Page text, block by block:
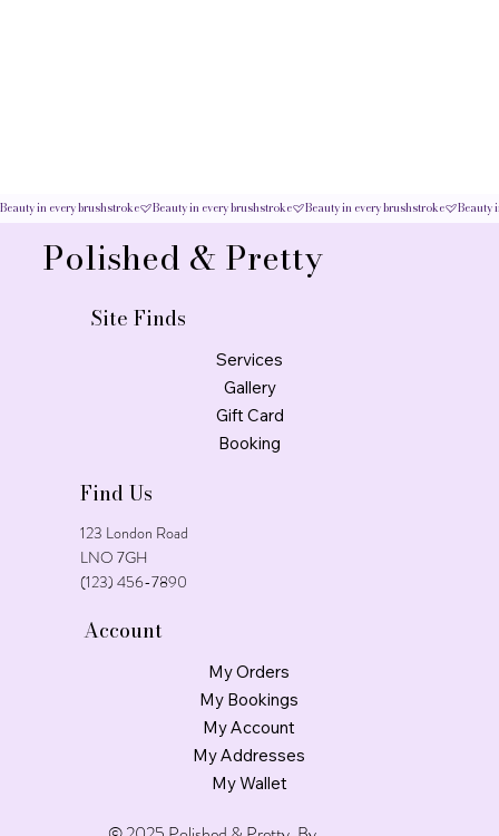
Beauty in every brushstroke
Polished & Pretty
Site Finds
Services
Gallery
Gift Card
Booking
Find Us
123 London Road
LNO 7GH
(123) 456-7890
Account
My Orders
My Bookings
My Account
My Addresses
My Wallet